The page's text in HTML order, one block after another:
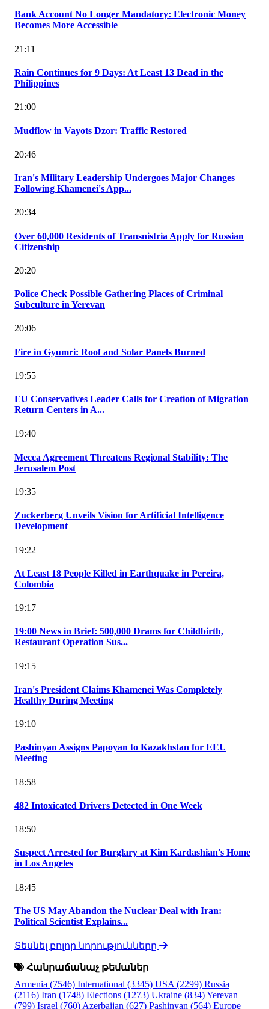
Bank Account No Longer Mandatory: Electronic Money
Becomes More Accessible
21:11
Rain Continues for 9 Days: At Least 13 Dead in the
Philippines
21:00
Mudflow in Vayots Dzor: Traffic Restored
20:46
Iran's Military Leadership Undergoes Major Changes
Following Khamenei's App...
20:34
Over 60,000 Residents of Transnistria Apply for Russian
Citizenship
20:20
Police Check Possible Gathering Places of Criminal
Subculture in Yerevan
20:06
Fire in Gyumri: Roof and Solar Panels Burned
19:55
EU Conservatives Leader Calls for Creation of Migration
Return Centers in A...
19:40
Mecca Agreement Threatens Regional Stability: The
Jerusalem Post
19:35
Zuckerberg Unveils Vision for Artificial Intelligence
Development
19:22
At Least 18 People Killed in Earthquake in Pereira,
Colombia
19:17
19:00 News in Brief: 500,000 Drams for Childbirth,
Restaurant Operation Sus...
19:15
Iran's President Claims Khamenei Was Completely
Healthy During Meeting
19:10
Pashinyan Assigns Papoyan to Kazakhstan for EEU
Meeting
18:58
482 Intoxicated Drivers Detected in One Week
18:50
Suspect Arrested for Burglary at Kim Kardashian's Home
in Los Angeles
18:45
The US May Abandon the Nuclear Deal with Iran:
Political Scientist Explains...
Տեսնել բոլոր նորությունները
Հանրաճանաչ թեմաներ
Armenia (7546) International (3345) USA (2299) Russia
(2116) Iran (1748) Elections (1273) Ukraine (834)Yerevan
(799) Israel (760) Azerbaijan (627) Pashinyan (564) Europe